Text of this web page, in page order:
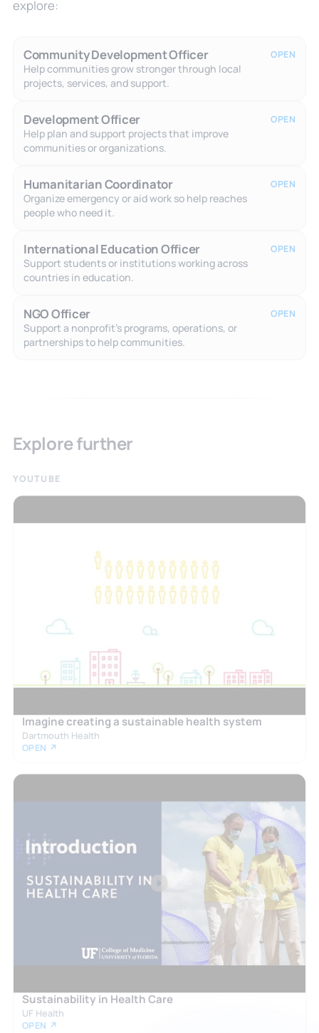
explore:
Community Development Officer
Help communities grow stronger through local
projects, services, and support.
OPEN
Development Officer
Help plan and support projects that improve
communities or organizations.
OPEN
Humanitarian Coordinator
Organize emergency or aid work so help reaches
people who need it.
OPEN
International Education Officer
Support students or institutions working across
countries in education.
OPEN
NGO Officer
Support a nonprofit's programs, operations, or
partnerships to help communities.
OPEN
Explore further
YOUTUBE
Imagine creating a sustainable health system
Dartmouth Health
OPEN ↗
Sustainability in Health Care
UF Health
OPEN ↗